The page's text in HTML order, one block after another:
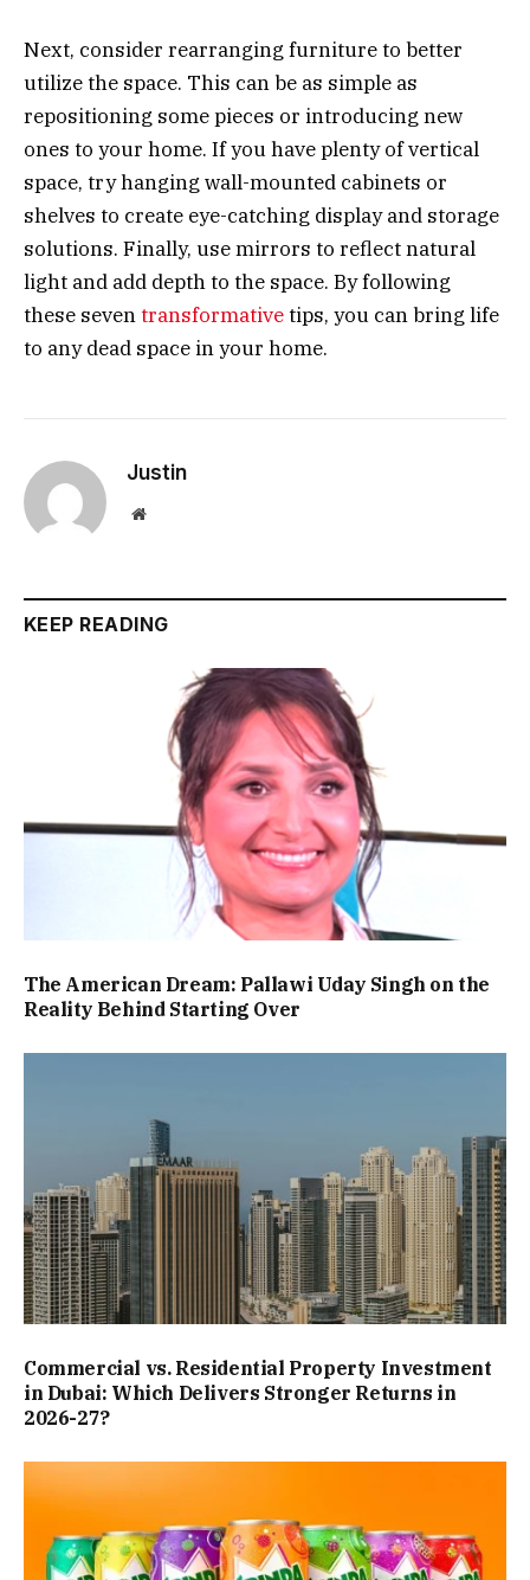
Next, consider rearranging furniture to better
utilize the space. This can be as simple as
repositioning some pieces or introducing new
ones to your home. If you have plenty of vertical
space, try hanging wall-mounted cabinets or
shelves to create eye-catching display and storage
solutions. Finally, use mirrors to reflect natural
light and add depth to the space. By following
these seventransformativetips, you can bring life
to any dead space in your home.
Justin
Website
KEEP READING
The American Dream: Pallawi Uday Singh on the
Reality Behind Starting Over
Commercial vs. Residential Property Investment
in Dubai: Which Delivers Stronger Returns in
2026-27?